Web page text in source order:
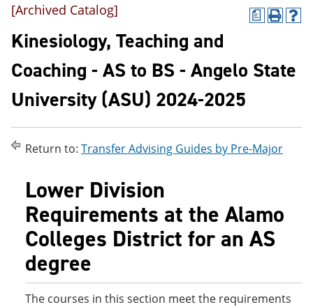
a
P
t
s
a
w
i
n
d
)
H
(
[Archived Catalog]
Kinesiology, Teaching and
Coaching - AS to BS - Angelo State
University (ASU) 2024-2025
Return to: Transfer Advising Guides by Pre-Major
Lower Division
Requirements at the Alamo
Colleges District for an AS
degree
The courses in this section meet the requirements